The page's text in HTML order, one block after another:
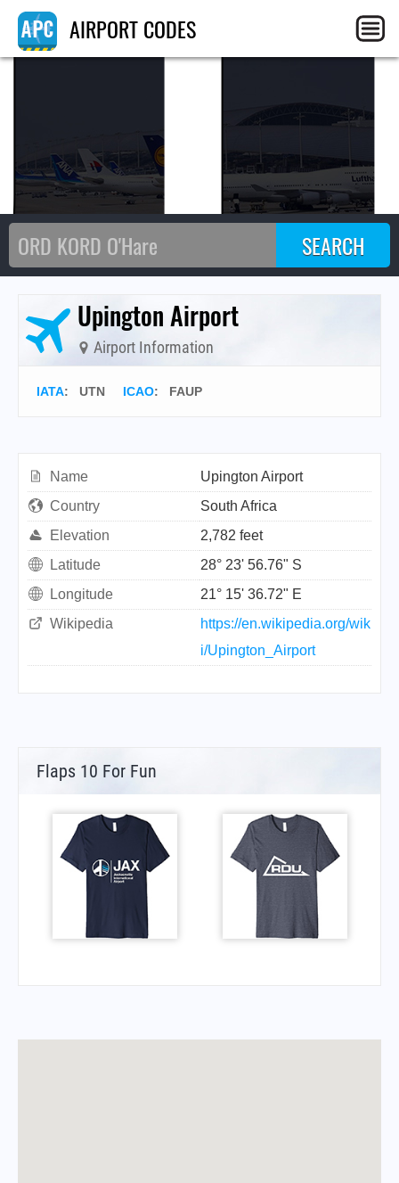
AIRPORT CODES
Upington Airport
Airport Information
IATA: UTN ICAO: FAUP
Name
Upington Airport
Country
South Africa
Elevation
2,782 feet
Latitude
28° 23' 56.76" S
Longitude
21° 15' 36.72" E
Wikipedia
https://en.wikipedia.org/wik
i/Upington_Airport
Flaps 10 For Fun